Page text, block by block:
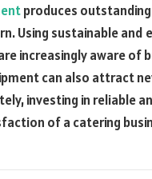
produces
Using sustainable
increasingly aware of
can also attract
investing in reliable
of a catering